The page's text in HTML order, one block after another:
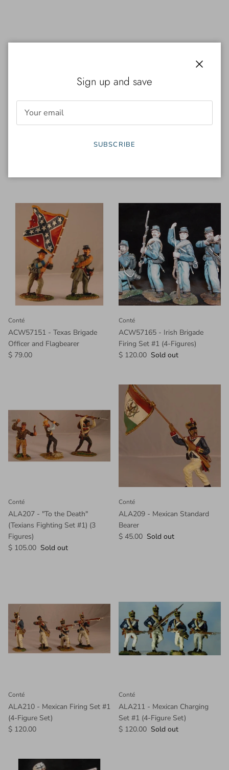
Conté
ACW57151 - Texas Brigade
Officer and Flagbearer
$ 79.00
Conté
ACW57165 - Irish Brigade
Firing Set #1 (4-Figures)
$ 120.00 Sold out
Conté
ALA207 - "To the Death"
(Texians Fighting Set #1) (3
Figures)
$ 105.00 Sold out
Conté
ALA209 - Mexican Standard
Bearer
$ 45.00 Sold out
Conté
ALA210 - Mexican Firing Set #1
(4-Figure Set)
$ 120.00
Conté
ALA211 - Mexican Charging
Set #1 (4-Figure Set)
$ 120.00 Sold out
Sign up and save
SUBSCRIBE